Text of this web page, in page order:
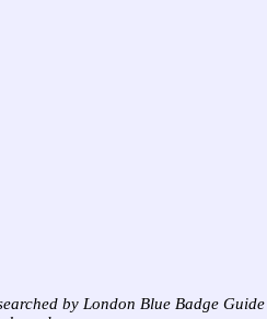
by London Blue Badge